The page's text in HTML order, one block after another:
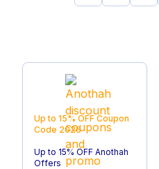
Up to 15% OFF Coupon
Code 2026
Up to 15% OFF Anothah
Offers